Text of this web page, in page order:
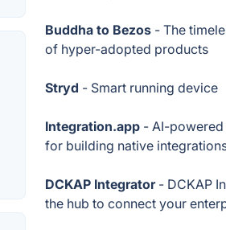
Buddha to Bezos - The
of hyper-adopted products
Stryd - Smart running device
Integration.app - AI-
for building native
DCKAP Integrator- DCKAP
the hub to connect your